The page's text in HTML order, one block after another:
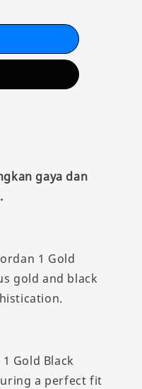
gaya dan
1 Gold
gold and black
Gold Black
a perfect fit